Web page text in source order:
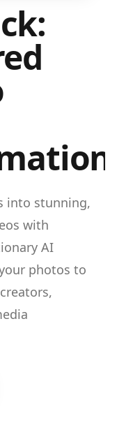
into stunning,
with
AI
photos to